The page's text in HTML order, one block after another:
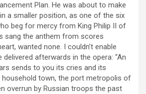
Plan. He was about to make
a smaller position, as one of the six
beg for mercy from King Philip II of
sang the anthem from scores
wanted none. I couldn’t enable
delivered afterwards in the opera: “An
sends to you its cries and its
household town, the port metropolis of
overrun by Russian troops the past